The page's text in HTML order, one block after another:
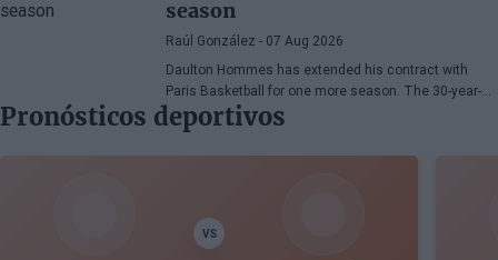
season
Raúl González - 07 Aug 2026
Daulton Hommes has extended his contract with
Paris Basketball for one more season. The 30-year-
old American small forward, a veteran of 58 games in
the EuroLeague, remains with the French team after
two seasons marked by crucial moments in the
Pronósticos deportivos
VS